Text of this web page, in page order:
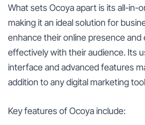
What sets Ocoya apart is its all-in-
making it an ideal solution for
enhance their online presence and
effectively with their audience. Its
interface and advanced features
addition to any digital marketing
Key features of Ocoya include: